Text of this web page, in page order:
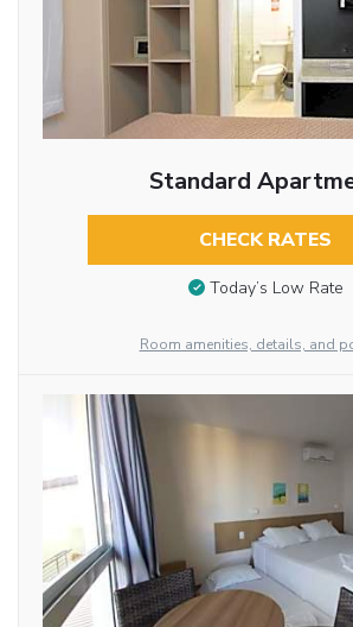
Standard
CHECK RATES
Today’s Low Rate
Room amenities, details, and